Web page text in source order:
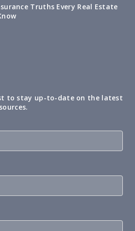
Truths Every Real Estate
to stay up-to-date on the latest